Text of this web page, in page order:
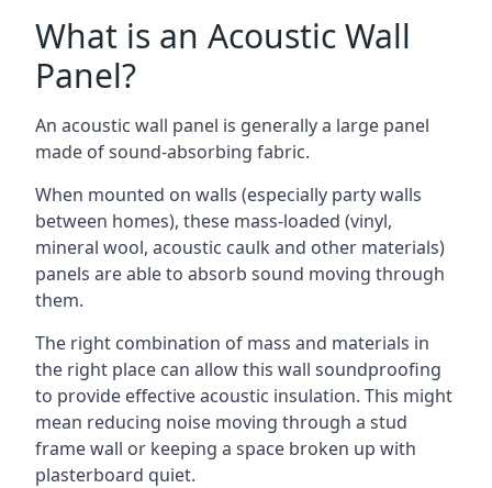
What is an Acoustic Wall
Panel?
An acoustic wall panel is generally a large panel
made of sound-absorbing fabric.
When mounted on walls (especially party walls
between homes), these mass-loaded (vinyl,
mineral wool, acoustic caulk and other materials)
panels are able to absorb sound moving through
them.
The right combination of mass and materials in
the right place can allow this wall soundproofing
to provide effective acoustic insulation. This might
mean reducing noise moving through a stud
frame wall or keeping a space broken up with
plasterboard quiet.